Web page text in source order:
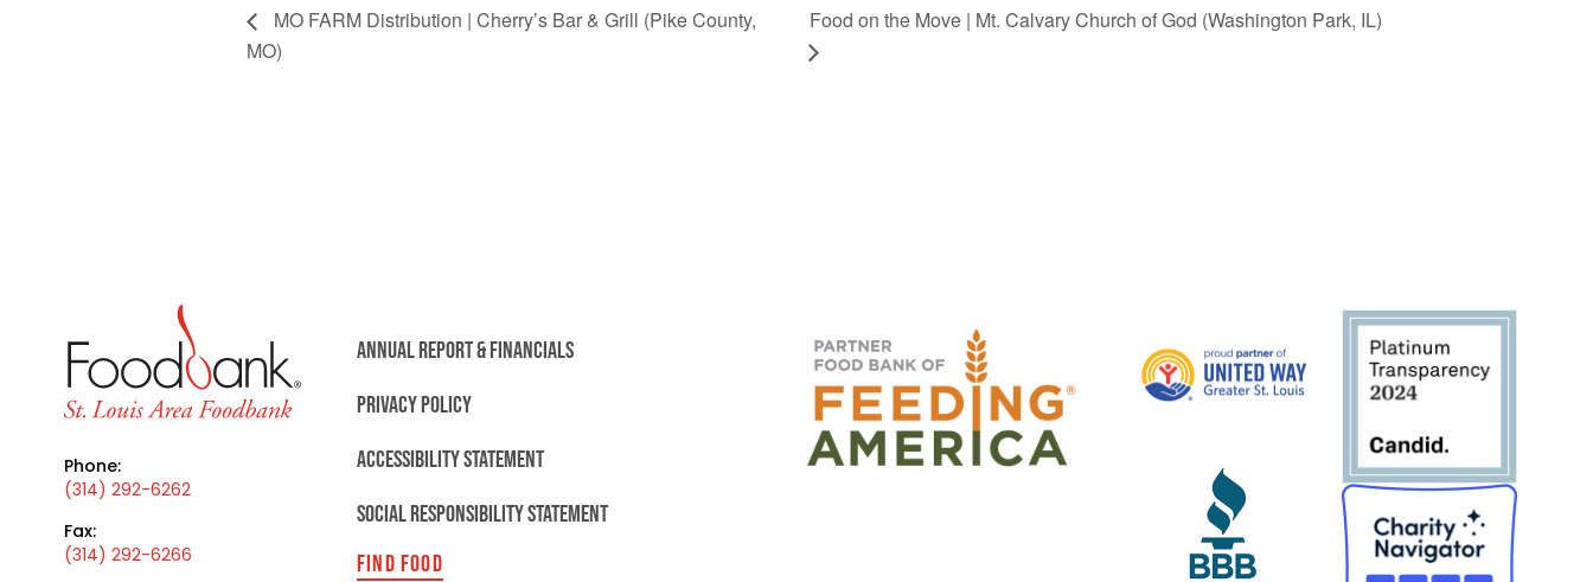
MO FARM Distribution | Cherry’s Bar & Grill (Pike County,
MO)
Food on the Move | Mt. Calvary Church of God (Washington Park, IL)
Phone:
(314) 292-6262
Fax:
(314) 292-6266
ANNUAL REPORT & FINANCIALS
PRIVACY POLICY
ACCESSIBILITY STATEMENT
SOCIAL RESPONSIBILITY STATEMENT
FIND FOOD